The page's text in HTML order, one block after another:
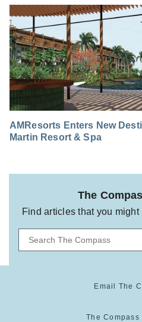
AMResorts Enters New
Martin Resort & Spa
The
Find articles that you
Email The
The Compass